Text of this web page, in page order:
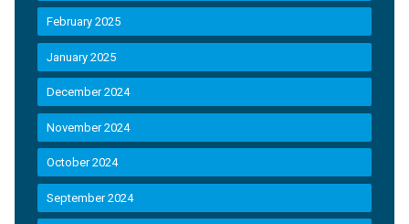
February 2025
January 2025
December 2024
November 2024
October 2024
September 2024